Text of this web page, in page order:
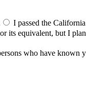
I passed the
its equivalent, but I
who have